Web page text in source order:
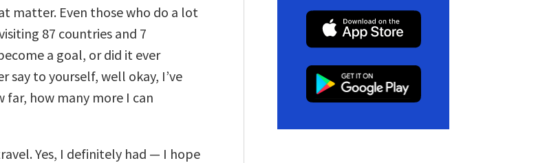
matter. Even those who do a lot
87 countries and 7
a goal, or did it ever
say to yourself, well okay, I’ve
far, how many more I can
Yes, I definitely had — I hope